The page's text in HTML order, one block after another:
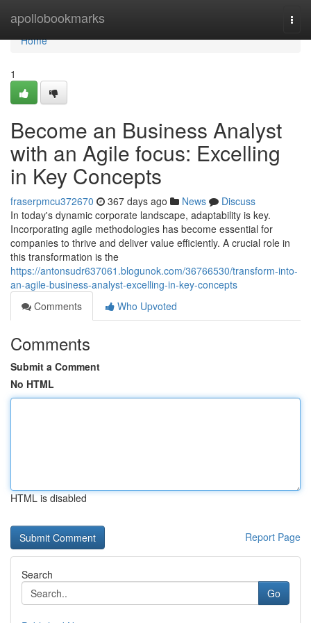
apollobookmarks
Home
Home
1
Become an Business Analyst
with an Agile focus: Excelling
in Key Concepts
fraserpmcu372670 367 days ago News
Discuss
In today's dynamic corporate landscape, adaptability is key.
Incorporating agile methodologies has become essential for
companies to thrive and deliver value efficiently. A crucial role in
this transformation is the
https://antonsudr637061.blogunok.com/36766530/transform-into-
an-agile-business-analyst-excelling-in-key-concepts
Comments
Who Upvoted
Comments
Submit a Comment
No HTML
HTML is disabled
Report Page
Search
Go